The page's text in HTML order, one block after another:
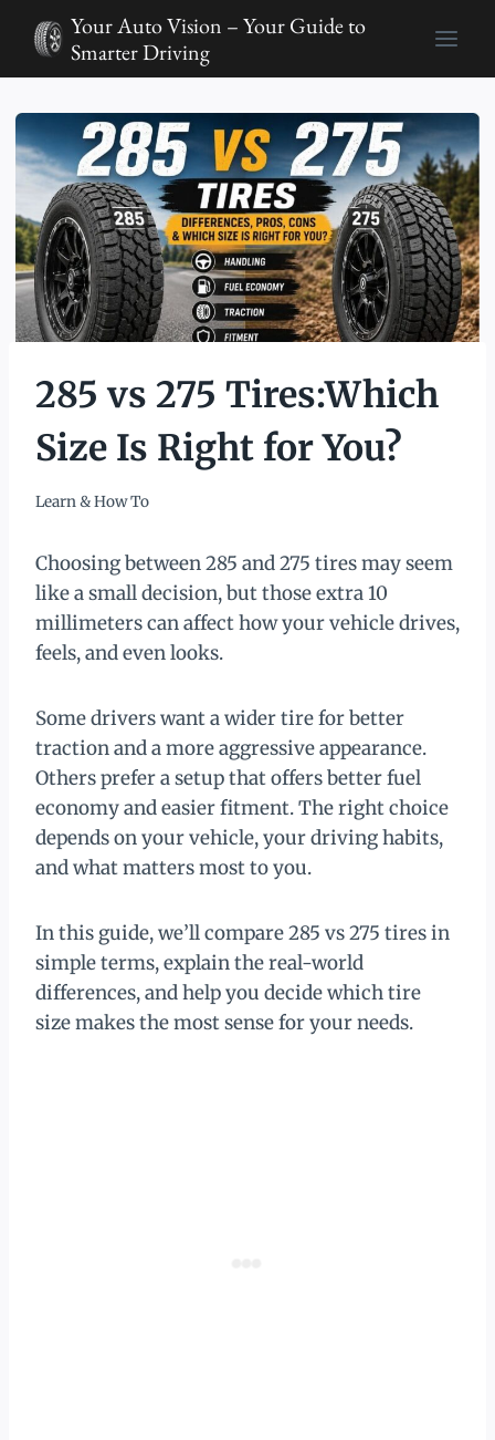
content
Your Auto Vision – Your Guide to
Smarter Driving
285 vs 275 Tires:Which
Size Is Right for You?
Learn & How To
Choosing between 285 and 275 tires may seem
like a small decision, but those extra 10
millimeters can affect how your vehicle drives,
feels, and even looks.
Some drivers want a wider tire for better
traction and a more aggressive appearance.
Others prefer a setup that offers better fuel
economy and easier fitment. The right choice
depends on your vehicle, your driving habits,
and what matters most to you.
In this guide, we’ll compare 285 vs 275 tires in
simple terms, explain the real-world
differences, and help you decide which tire
size makes the most sense for your needs.